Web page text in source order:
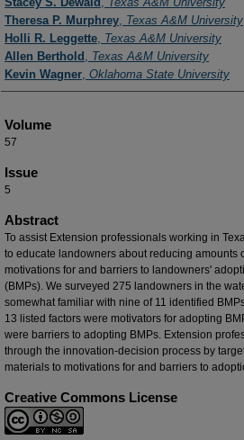
Theresa P. Murphrey, Texas A&M University
Holli R. Leggette, Texas A&M University
Allen Berthold , Texas A&M University
Kevin Wagner, Oklahoma State University
Volume
57
Issue
5
Abstract
To assist Extension professionals working in
to educate landowners about reducing amounts
motivations for and barriers to landowners'
(BMPs). We surveyed 275 landowners in the
somewhat familiar with nine of 11 identified
13 listed factors were motivators for adopting
were barriers to adopting BMPs. Extension
through the innovation-decision process by
materials to motivations for and barriers to
Creative Commons License